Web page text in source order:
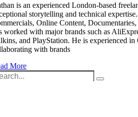
is an experienced London-based
storytelling and technical
Online Content,
worked with major brands such as
and PlayStation. He is experienced in
with brands
More